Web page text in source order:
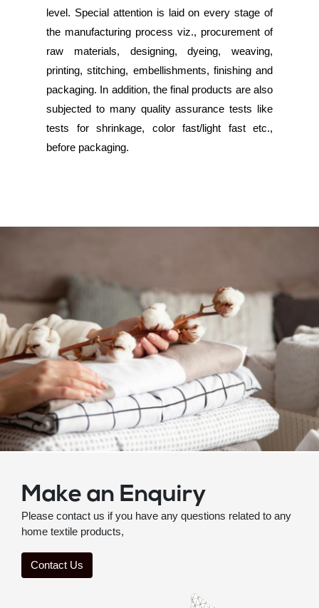
level. Special attention is laid on every stage of
the manufacturing process viz., procurement of
raw materials, designing, dyeing, weaving,
printing, stitching, embellishments, finishing and
packaging. In addition, the final products are also
subjected to many quality assurance tests like
tests for shrinkage, color fast/light fast etc.,
before packaging.
Make an Enquiry
Please contact us if you have any questions related to any
home textile products,
Contact Us